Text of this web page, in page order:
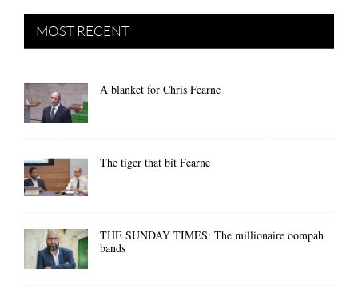
MOST RECENT
A blanket for Chris Fearne
The tiger that bit Fearne
THE SUNDAY TIMES: The millionaire oompah
bands